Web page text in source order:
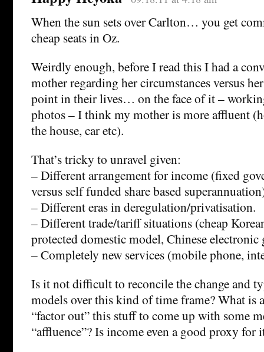
When the sun sets over Carlton… you get
cheap seats in Oz.
Weirdly enough, before I read this I had a
mother regarding her circumstances versus
point in their lives… on the face of it –
photos – I think my mother is more affluent
the house, car etc).
That’s tricky to unravel given:
– Different arrangement for income (fixed
versus self funded share based
– Different eras in deregulation/privatisation.
– Different trade/tariff situations (cheap
protected domestic model, Chinese electronic
– Completely new services (mobile phone,
Is it not difficult to reconcile the change and
models over this kind of time frame? What is
“factor out” this stuff to come up with some
“affluence”? Is income even a good proxy for